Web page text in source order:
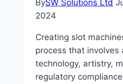
BySW Solutions Ltd
2024
Creating slot
process that involves
technology, artistry,
regulatory